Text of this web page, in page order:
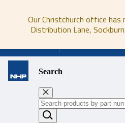
Our Christchurch office
Distribution Lane,
Search